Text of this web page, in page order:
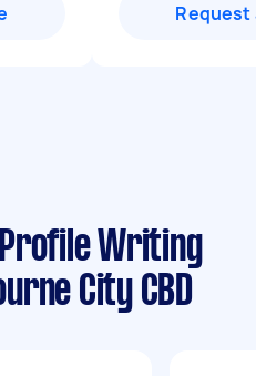
Request
Writing
City CBD